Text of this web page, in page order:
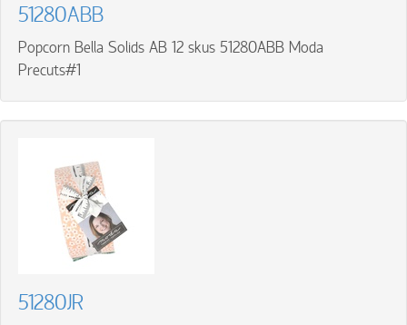
51280ABB
Popcorn Bella Solids AB 12 skus 51280ABB Moda
Precuts#1
51280JR